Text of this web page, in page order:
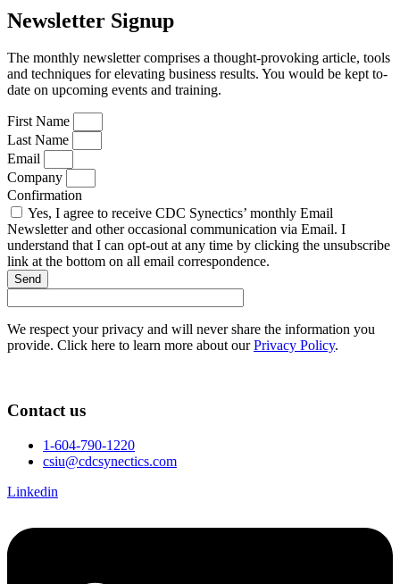
Newsletter Signup
The monthly newsletter comprises a thought-provoking article, tools
and techniques for elevating business results. You would be kept to-
date on upcoming events and training.
First Name
Last Name
Email
Company
Confirmation
Yes, I agree to receive CDC Synectics’ monthly Email
Newsletter and other occasional communication via Email. I
understand that I can opt-out at any time by clicking the unsubscribe
link at the bottom on all email correspondence.
Send
We respect your privacy and will never share the information you
provide. Click here to learn more about ourPrivacy Policy.
Contact us
1-604-790-1220
csiu@cdcsynectics.com
Linkedin